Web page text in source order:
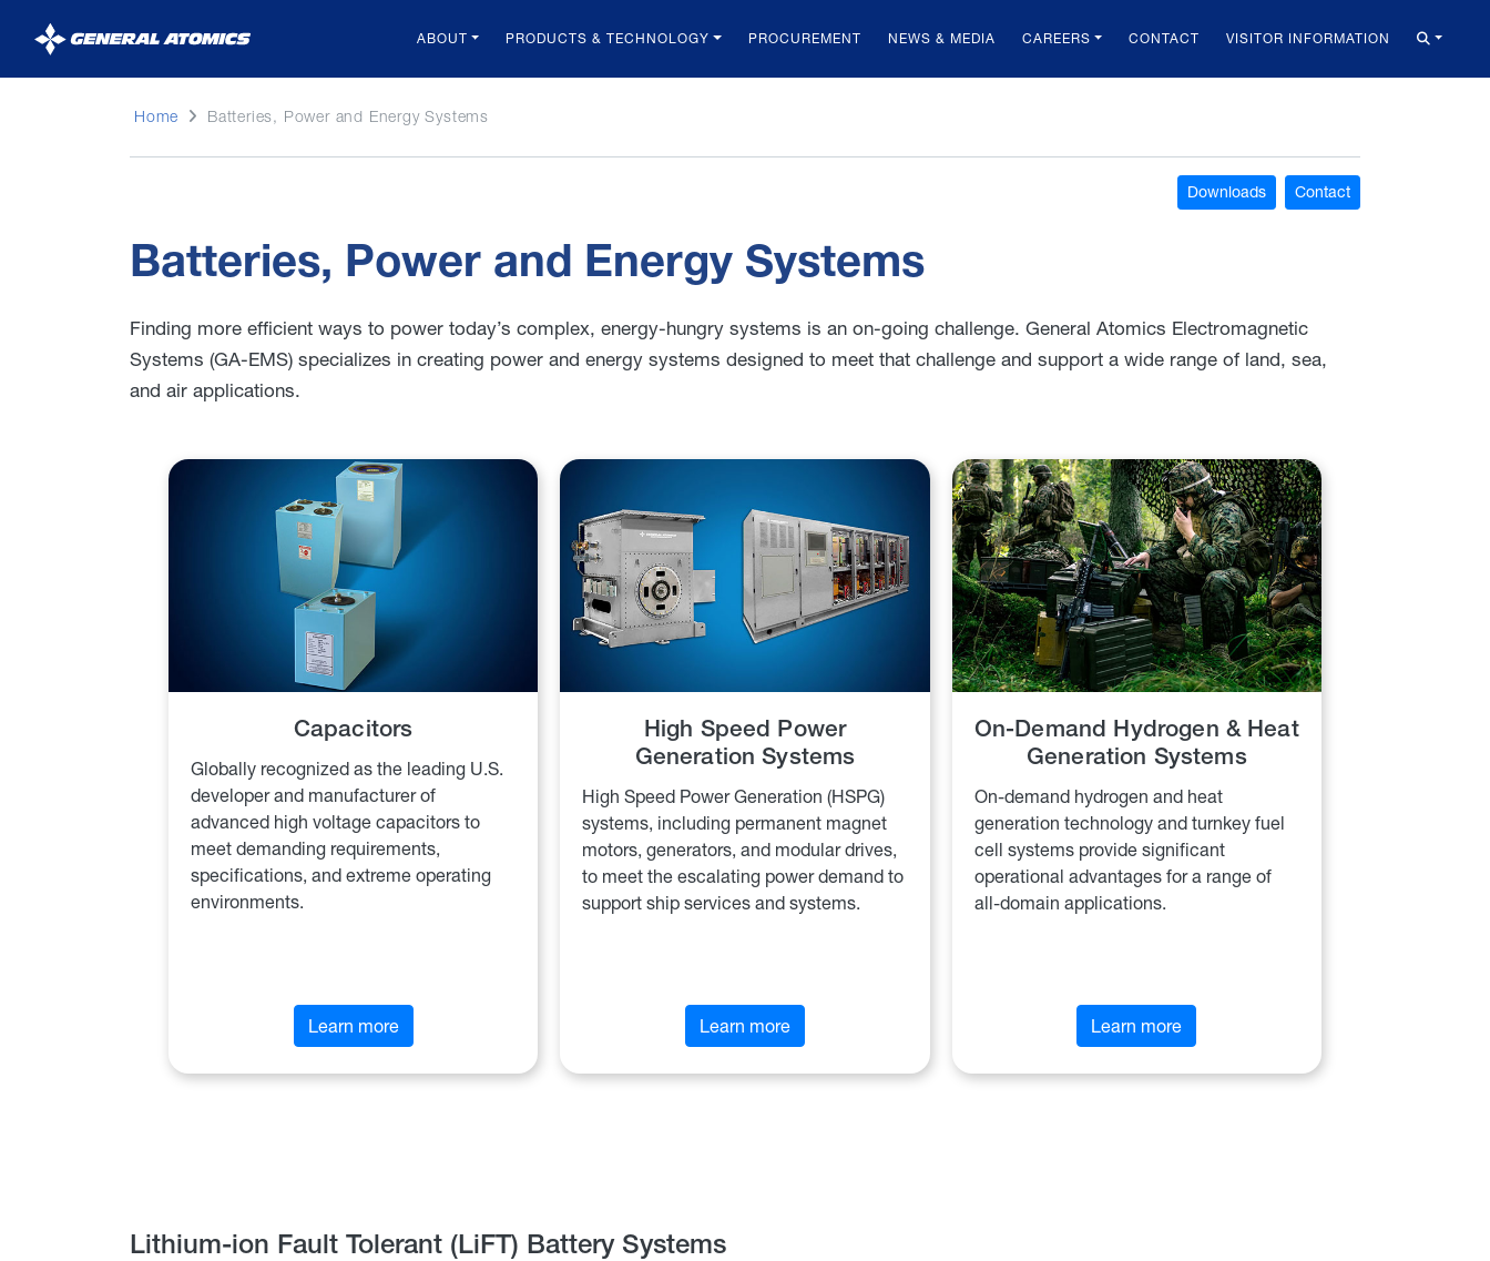
General
Atomics
ABOUT PRODUCTS & TECHNOLOGY PROCUREMENT NEWS & MEDIA CAREERS CONTACT VISITOR INFORMATION
Home Batteries, Power and Energy Systems
Downloads Contact
Batteries, Power and Energy Systems
Finding more efficient ways to power today’s complex, energy-hungry systems is an on-going challenge. General Atomics Electromagnetic
Systems (GA-EMS) specializes in creating power and energy systems designed to meet that challenge and support a wide range of land, sea,
and air applications.
Capacitors
Globally recognized as the leading U.S.
developer and manufacturer of
advanced high voltage capacitors to
meet demanding requirements,
specifications, and extreme operating
environments.
Learn more
High Speed Power
Generation Systems
High Speed Power Generation (HSPG)
systems, including permanent magnet
motors, generators, and modular drives,
to meet the escalating power demand to
support ship services and systems.
Learn more
On-Demand Hydrogen & Heat
Generation Systems
On-demand hydrogen and heat
generation technology and turnkey fuel
cell systems provide significant
operational advantages for a range of
all-domain applications.
Learn more
Lithium-ion Fault Tolerant (LiFT) Battery Systems